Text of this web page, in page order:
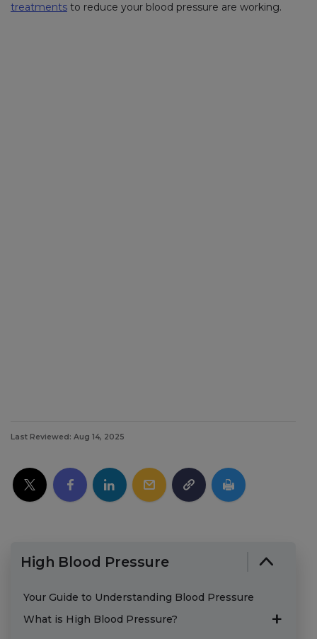
treatments to reduce your blood pressure are working.
Last Reviewed: Aug 14, 2025
High Blood Pressure
Your Guide to Understanding Blood Pressure
What is High Blood Pressure?